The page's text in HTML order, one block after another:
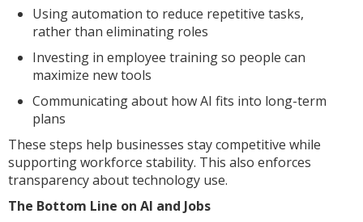
Using automation to reduce repetitive tasks,
rather than eliminating roles
Investing in employee training so people can
maximize new tools
Communicating about how AI fits into long-term
plans
These steps help businesses stay competitive while
supporting workforce stability. This also enforces
transparency about technology use.
The Bottom Line on AI and Jobs